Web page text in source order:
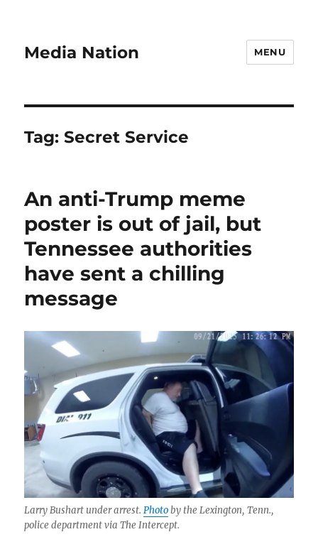
Media Nation MENU
Tag:Secret Service
An anti-Trump meme
poster is out of jail, but
Tennessee authorities
have sent a chilling
message
Larry Bushart under arrest.Photoby the Lexington, Tenn.,
police department via The Intercept.